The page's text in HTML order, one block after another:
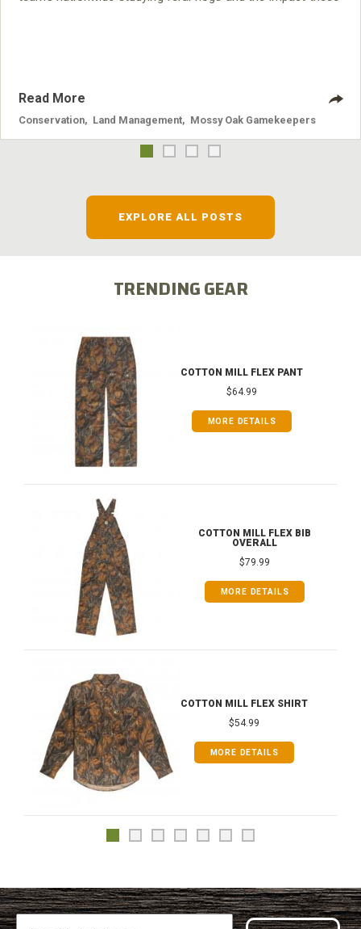
Read More
Conservation Land Management Mossy Oak Gamekeepers
EXPLORE ALL POSTS
TRENDING GEAR
COTTON MILL FLEX PANT
$64.99
MORE DETAILS
COTTON MILL FLEX BIB
OVERALL
$79.99
MORE DETAILS
COTTON MILL FLEX SHIRT
$54.99
MORE DETAILS